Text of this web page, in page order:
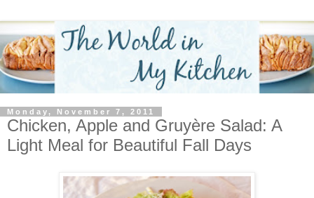
Monday, November 7, 2011
Chicken, Apple and Gruyère Salad: A
Light Meal for Beautiful Fall Days